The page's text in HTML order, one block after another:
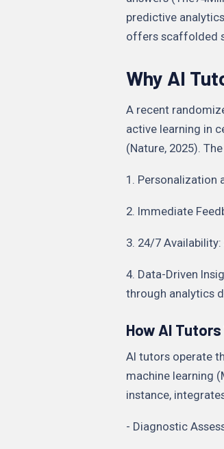
predictive
offers scaffolded
Why AI
A recent
active learning in
(Nature, 2025).
1. Personalization
2. Immediate
3. 24/7
4. Data-Driven
through analytics
How AI
AI tutors operate
machine learning
instance,
- Diagnostic